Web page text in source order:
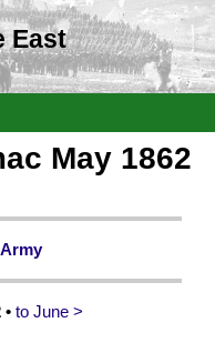
East
May 1862
to June >